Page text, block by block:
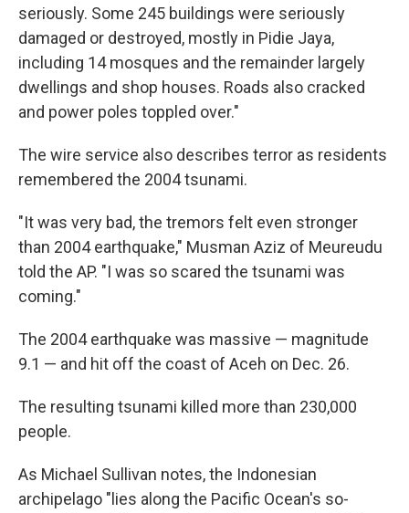
seriously. Some 245 buildings were seriously
damaged or destroyed, mostly in Pidie Jaya,
including 14 mosques and the remainder largely
dwellings and shop houses. Roads also cracked
and power poles toppled over."
The wire service also describes terror as residents
remembered the 2004 tsunami.
"It was very bad, the tremors felt even stronger
than 2004 earthquake," Musman Aziz of Meureudu
told the AP. "I was so scared the tsunami was
coming."
The 2004 earthquake was massive — magnitude
9.1 — and hit off the coast of Aceh on Dec. 26.
The resulting tsunami killed more than 230,000
people.
As Michael Sullivan notes, the Indonesian
archipelago "lies along the Pacific Ocean's so-